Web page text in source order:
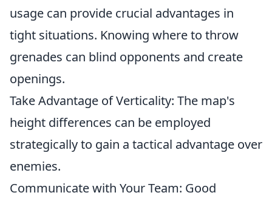
usage can provide crucial advantages in
tight situations. Knowing where to throw
grenades can blind opponents and create
openings.
Take Advantage of Verticality: The map's
height differences can be employed
strategically to gain a tactical advantage over
enemies.
Communicate with Your Team: Good